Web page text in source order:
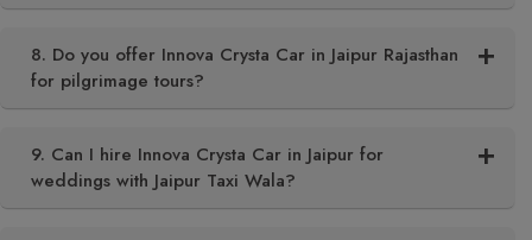
8. Do you offer Innova Crysta Car in Jaipur Rajasthan
for pilgrimage tours?
9. Can I hire Innova Crysta Car in Jaipur for
weddings with Jaipur Taxi Wala?